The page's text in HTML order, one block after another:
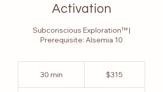
Activation
Subconscious Exploration™ |
Prerequisite: Alsemia 10
30 min $315